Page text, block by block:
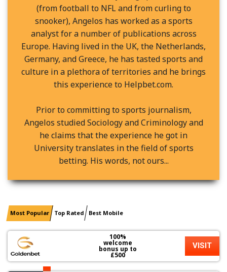
(from football to NFL and from curling to
snooker), Angelos has worked as a sports
analyst for a number of publications across
Europe. Having lived in the UK, the Netherlands,
Germany, and Greece, he has tasted sports and
culture in a plethora of territories and he brings
this experience to Helpbet.com.
Prior to committing to sports journalism,
Angelos studied Sociology and Criminology and
he claims that the experience he got in
University translates in the field of sports
betting. His words, not ours...
Most Popular Top Rated Best Mobile
100%
welcome
bonus up to
£500
VISIT